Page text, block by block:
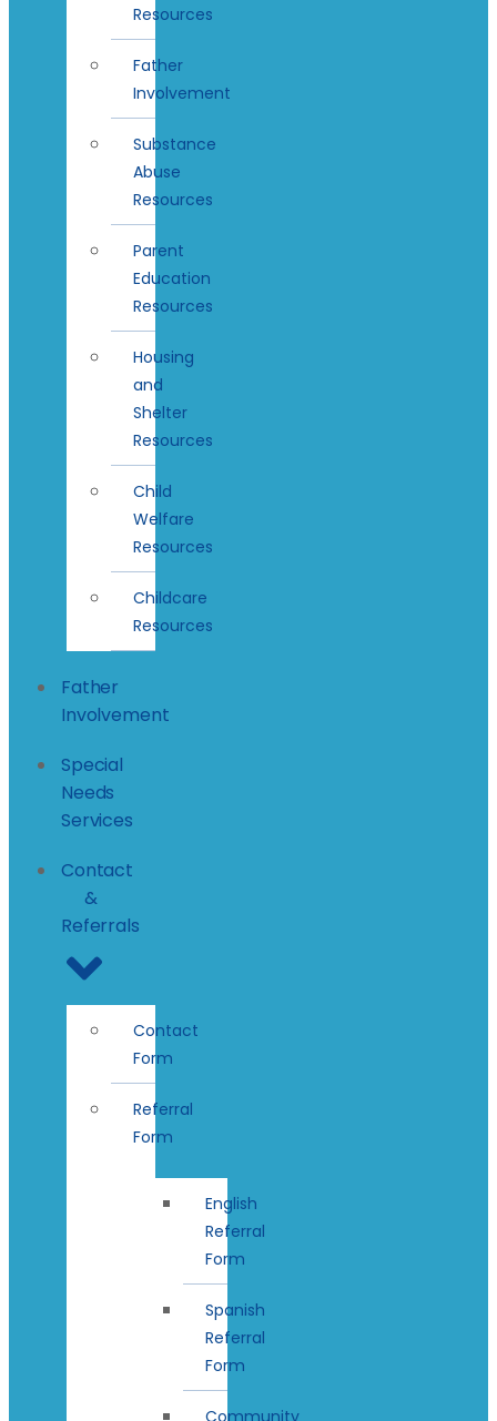
Resources
Father
Involvement
Substance
Abuse
Resources
Parent
Education
Resources
Housing
and
Shelter
Resources
Child
Welfare
Resources
Childcare
Resources
Father
Involvement
Special
Needs
Services
Contact
&
Referrals
Contact
Form
Referral
Form
English
Referral
Form
Spanish
Referral
Form